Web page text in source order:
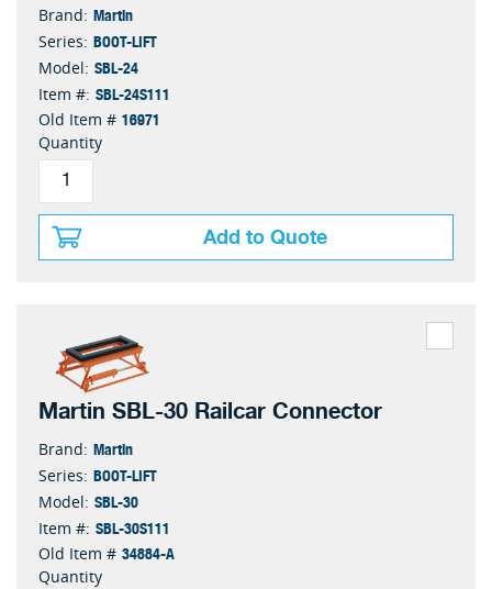
Brand: Martin
Series: BOOT-LIFT
Model: SBL-24
Item #: SBL-24S111
Old Item # 16971
Quantity
Add to Quote
Martin SBL-30 Railcar Connector
Brand: Martin
Series: BOOT-LIFT
Model: SBL-30
Item #: SBL-30S111
Old Item # 34884-A
Quantity